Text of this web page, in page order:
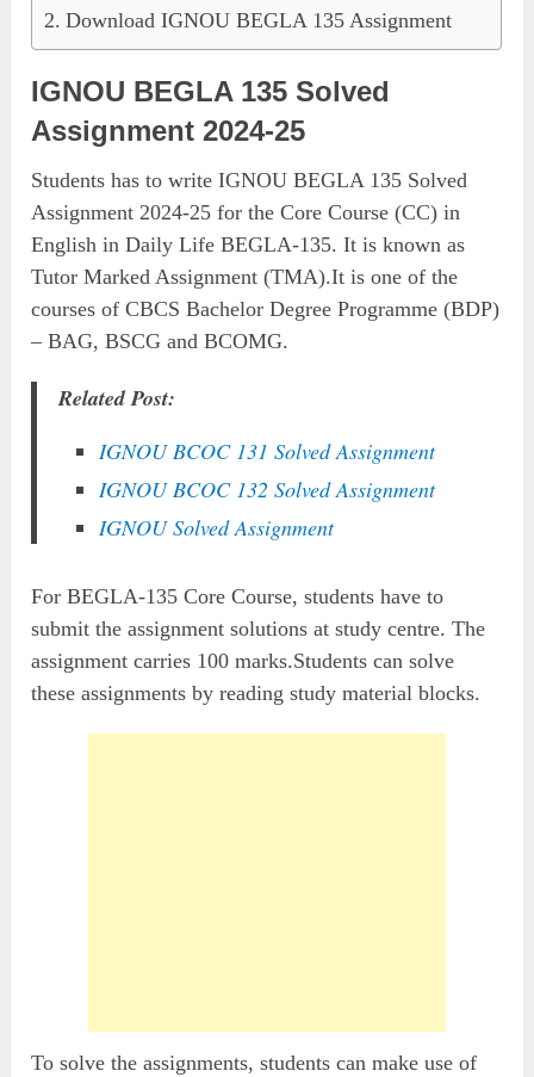
Download IGNOU BEGLA 135 Assignment
IGNOU BEGLA 135 Solved
Assignment 2024-25
Students has to write IGNOU BEGLA 135 Solved
Assignment 2024-25 for the Core Course (CC) in
English in Daily Life BEGLA-135. It is known as
Tutor Marked Assignment (TMA).It is one of the
courses of CBCS Bachelor Degree Programme (BDP)
– BAG, BSCG and BCOMG.
Related Post:
IGNOU BCOC 131 Solved Assignment
IGNOU BCOC 132 Solved Assignment
IGNOU Solved Assignment
For BEGLA-135 Core Course, students have to
submit the assignment solutions at study centre. The
assignment carries 100 marks.Students can solve
these assignments by reading study material blocks.
To solve the assignments, students can make use of